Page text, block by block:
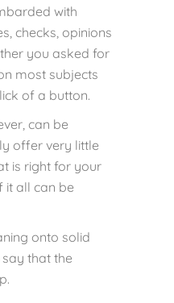
with
checks, opinions
you asked for
most subjects
of a button.
can be
offer very little
is right for your
it all can be
onto solid
that the